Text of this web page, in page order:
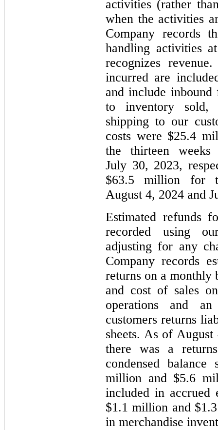
activities (rather
when the activities
Company records
handling activities
recognizes
incurred are
and include
to inventory sold,
shipping to our
costs were $25.4
the thirteen
July 30, 2023,
$63.5 million for
August 4, 2024 and
Estimated refunds
recorded using
adjusting for any
Company records
returns on a monthly
and cost of sales
operations and
customers returns
sheets. As of
there was a
condensed
million and $5.6
included in accrued
$1.1 million and
in merchandise